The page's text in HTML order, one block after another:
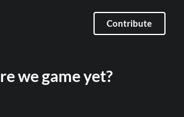
Contribute
we game yet?